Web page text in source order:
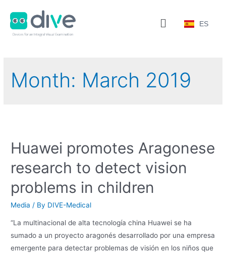
ES
Month: March 2019
Huawei promotes Aragonese
research to detect vision
problems in children
Media / By DIVE-Medical
“La multinacional de alta tecnología china Huawei se ha
sumado a un proyecto aragonés desarrollado por una empresa
emergente para detectar problemas de visión en los niños que